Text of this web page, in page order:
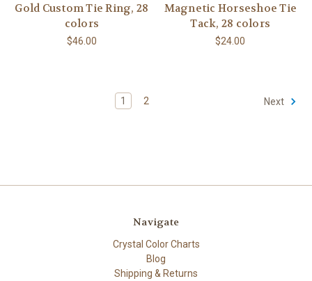
Gold Custom Tie Ring, 28
colors
$46.00
Magnetic Horseshoe Tie
Tack, 28 colors
$24.00
1 2 Next
Navigate
Crystal Color Charts
Blog
Shipping & Returns